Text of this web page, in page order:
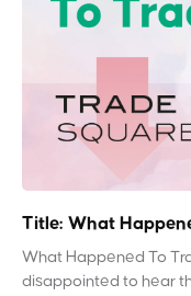
Title: What
What Happened To
disappointed to hear